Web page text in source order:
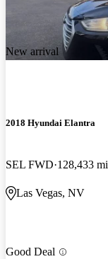
New arrival
2018 Hyundai Elantra
SEL FWD 128,433 mi
Las Vegas, NV
Good Deal